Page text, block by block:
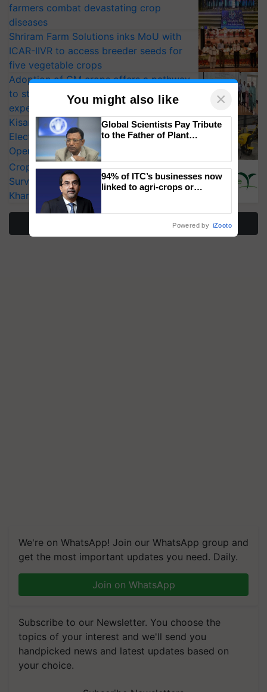
farmers combat devastating crop
diseases
Shriram Farm Solutions inks MoU with
ICAR-IIVR to access breeder seeds for
five vegetable crops
Adoption of GM crops offers a pathway
to strengthen India’s food security, say
experts at PAU workshop
KisanKraft Launches Made-in-India
Electric Farm Equipment, Cutting
Operating Costs by Over 90%
CropLife India Urges Integrated Pest
Surveillance as El Niño Raises Risks for
Kharif Crops
We're on WhatsApp! Join our WhatsApp group and
get the most important updates you need. Daily.
Join on WhatsApp
Subscribe to our Newsletter. You choose the
topics of your interest and we'll send you
handpicked news and latest updates based on
your choice.
You might also like ×
Global Scientists Pay Tribute
to the Father of Plant
94% of ITC’s businesses now
linked to agri-crops or
Powered by iZooto